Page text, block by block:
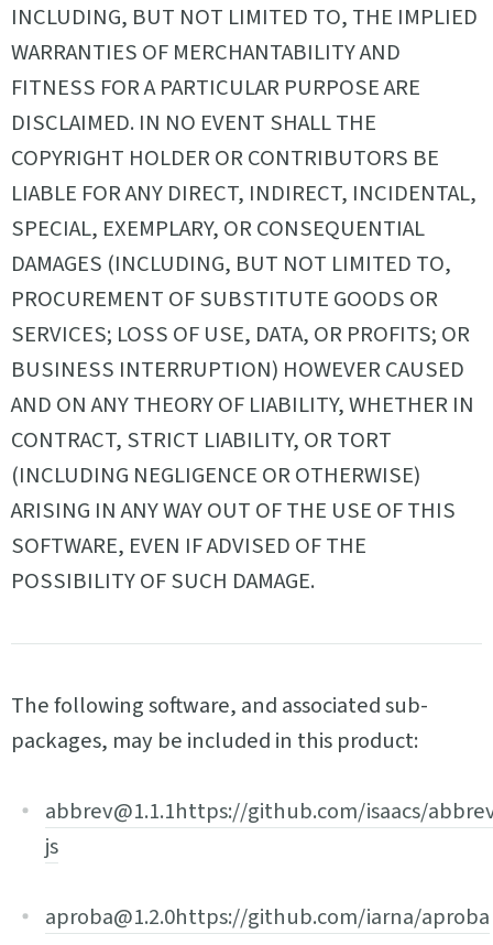
INCLUDING, BUT NOT LIMITED TO, THE IMPLIED
WARRANTIES OF MERCHANTABILITY AND
FITNESS FOR A PARTICULAR PURPOSE ARE
DISCLAIMED. IN NO EVENT SHALL THE
COPYRIGHT HOLDER OR CONTRIBUTORS BE
LIABLE FOR ANY DIRECT, INDIRECT, INCIDENTAL,
SPECIAL, EXEMPLARY, OR CONSEQUENTIAL
DAMAGES (INCLUDING, BUT NOT LIMITED TO,
PROCUREMENT OF SUBSTITUTE GOODS OR
SERVICES; LOSS OF USE, DATA, OR PROFITS; OR
BUSINESS INTERRUPTION) HOWEVER CAUSED
AND ON ANY THEORY OF LIABILITY, WHETHER IN
CONTRACT, STRICT LIABILITY, OR TORT
(INCLUDING NEGLIGENCE OR OTHERWISE)
ARISING IN ANY WAY OUT OF THE USE OF THIS
SOFTWARE, EVEN IF ADVISED OF THE
POSSIBILITY OF SUCH DAMAGE.
The following software, and associated sub-
packages, may be included in this product:
abbrev@1.1.1https://github.com/isaacs/
js
aproba@1.2.0https://github.com/iarna/aproba